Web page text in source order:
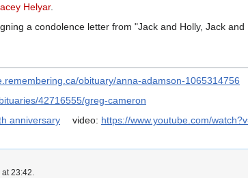
Helyar.
a condolence letter from "Jack and Holly, Jack
obituary/anna-adamson-1065314756
42716555/greg-cameron
anniversary video: https://www.youtube.com/
23:42.